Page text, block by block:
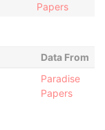
Papers
Data From
Paradise
Papers